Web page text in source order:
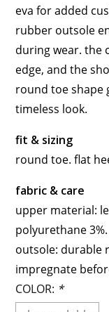
eva for added
rubber outsole
during wear. the
edge, and the
round toe shape
timeless look.
fit & sizing
round toe. flat
fabric & care
upper material:
polyurethane 3%.
outsole: durable
impregnate
COLOR: *